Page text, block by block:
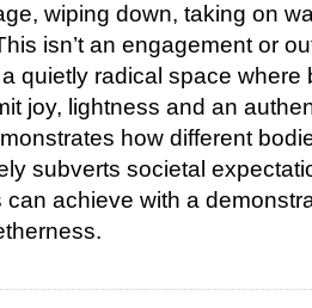
wiping down, taking on
isn’t an engagement or
quietly radical space where
joy, lightness and an
how different
subverts societal
achieve with a